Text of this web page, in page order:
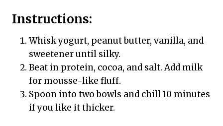
Instructions:
Whisk yogurt, peanut butter, vanilla, and
sweetener until silky.
Beat in protein, cocoa, and salt. Add milk
for mousse-like fluff.
Spoon into two bowls and chill 10 minutes
if you like it thicker.